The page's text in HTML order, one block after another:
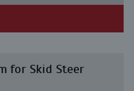
for Skid Steer